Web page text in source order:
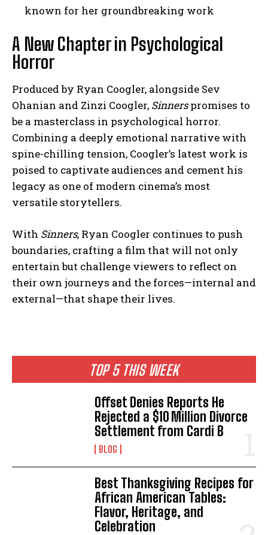
TOP 5 THIS WEEK
Offset Denies Reports He
Rejected a $10 Million Divorce
Settlement from Cardi B
BLOG
Best Thanksgiving Recipes for
African American Tables:
Flavor, Heritage, and
Celebration
known for her groundbreaking work
A New Chapter in Psychological
Horror
Produced by Ryan Coogler, alongside Sev
Ohanian and Zinzi Coogler, Sinnerspromises to
be a masterclass in psychological horror.
Combining a deeply emotional narrative with
spine-chilling tension, Coogler’s latest work is
poised to captivate audiences and cement his
legacy as one of modern cinema’s most
versatile storytellers.
With Sinners, Ryan Coogler continues to push
boundaries, crafting a film that will not only
entertain but challenge viewers to reflect on
their own journeys and the forces—internal and
external—that shape their lives.